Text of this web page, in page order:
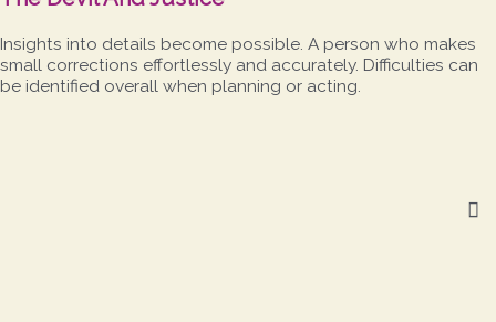
Insights into details become possible. A person who makes
small corrections effortlessly and accurately. Difficulties can
be identified overall when planning or acting.